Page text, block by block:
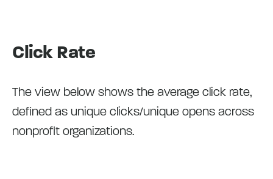
Click Rate
The view below shows the average click rate,
defined as unique clicks/unique opens across
nonprofit organizations.